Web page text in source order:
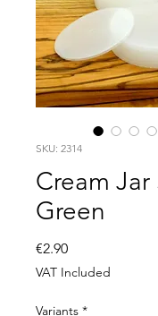
SKU: 2314
Cream Jar
Green
€2.90Price
VAT Included
Variants *